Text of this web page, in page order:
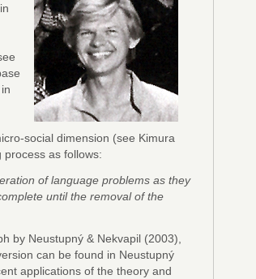
social dimension (see Kimura
as follows:
of language problems as they
until the removal of the
by Neustupný & Nekvapil (2003),
can be found in Neustupný
applications of the theory and